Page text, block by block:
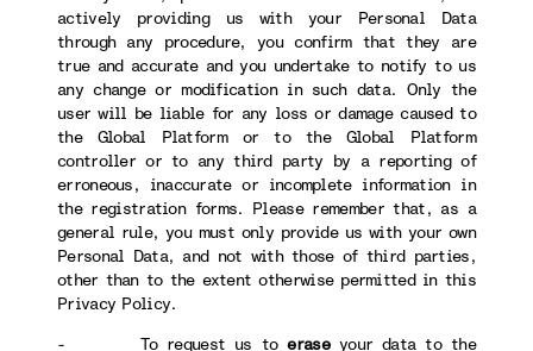
actively providing us with your Personal Data
through any procedure, you confirm that they are
true and accurate and you undertake to notify to us
any change or modification in such data. Only the
user will be liable for any loss or damage caused to
the Global Platform or to the Global Platform
controller or to any third party by a reporting of
erroneous, inaccurate or incomplete information in
the registration forms. Please remember that, as a
general rule, you must only provide us with your own
Personal Data, and not with those of third parties,
other than to the extent otherwise permitted in this
Privacy Policy.
- To request us toeraseyour data to the